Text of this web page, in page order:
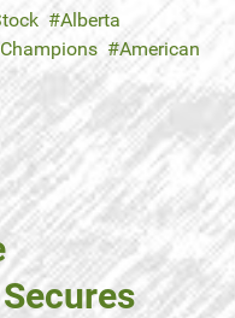
Alberta
American